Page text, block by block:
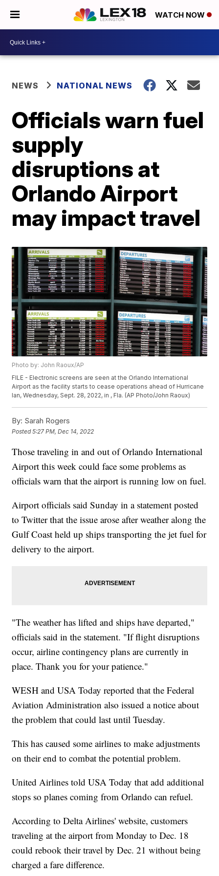
WATCH NOW
NEWS NATIONAL NEWS
Officials warn fuel
supply
disruptions at
Orlando Airport
may impact travel
Photo by: John Raoux/AP
FILE - Electronic screens are seen at the Orlando International
Airport as the facility starts to cease operations ahead of Hurricane
Ian, Wednesday, Sept. 28, 2022, in , Fla. (AP Photo/John Raoux)
By: Sarah Rogers
Posted5:27 PM, Dec 14, 2022
Those traveling in and out of Orlando International
Airport this week could face some problems as
officials warn that the airport is running low on fuel.
Airport officials said Sunday in a statement posted
to Twitter that the issue arose after weather along the
Gulf Coast held up ships transporting the jet fuel for
delivery to the airport.
"The weather has lifted and ships have departed,"
officials said in the statement. "If flight disruptions
occur, airline contingency plans are currently in
place. Thank you for your patience."
WESH and USA Today reported that the Federal
Aviation Administration also issued a notice about
the problem that could last until Tuesday.
This has caused some airlines to make adjustments
on their end to combat the potential problem.
United Airlines told USA Today that add additional
stops so planes coming from Orlando can refuel.
According to Delta Airlines' website, customers
traveling at the airport from Monday to Dec. 18
could rebook their travel by Dec. 21 without being
charged a fare difference.